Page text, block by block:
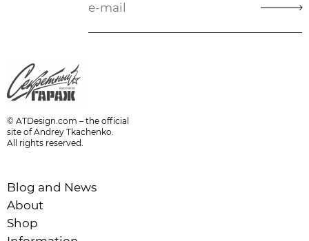
© ATDesign.com – the official
site of Andrey Tkachenko.
All rights reserved.
Blog and News
About
Shop